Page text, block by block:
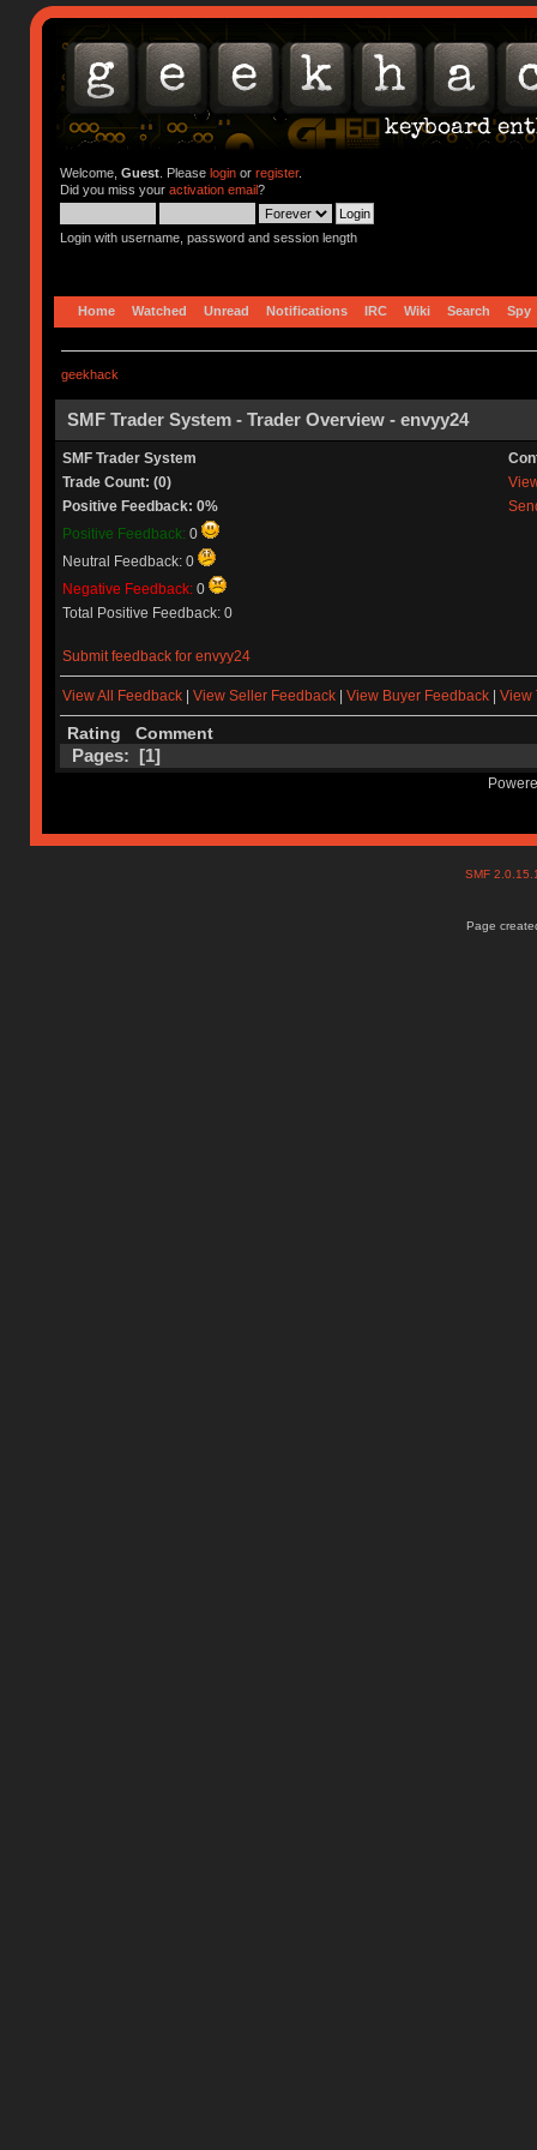
Welcome, Guest. Please loginor register.
Did you miss your activation email?
Login with username, password and session length
Home Watched Unread Notifications IRC Wiki Search Spy
geekhack
SMF Trader System - Trader Overview - envyy24
SMF Trader System
Trade Count: (0)
Positive Feedback: 0%
Positive Feedback: 0
Neutral Feedback: 0
Negative Feedback: 0
Total Positive Feedback: 0
Submit feedback for envyy24
View All Feedback| View Seller Feedback| View Buyer Feedback| View
Rating Comment
Pages: [1]
SMF
Page